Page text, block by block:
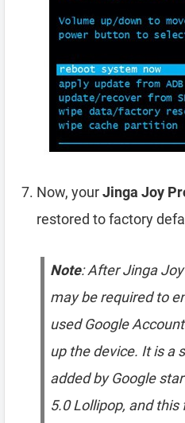
Now, yourJinga Joy
restored to factory
Note: After Jinga
may be required to
used Google
up the device. It is a
added by Google
5.0 Lollipop, and